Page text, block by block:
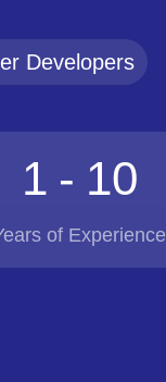
Developers
1 - 10
of Experience